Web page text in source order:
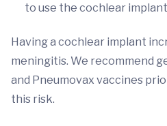
to use the cochlear implant
Having a cochlear implant
meningitis. We recommend
and Pneumovax vaccines
this risk.